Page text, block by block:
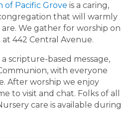
of Pacific Grove is a caring,
that will warmly
We gather for worship on
at 442 Central Avenue.
scripture-based message,
with everyone
After worship we enjoy
to visit and chat. Folks of all
care is available during